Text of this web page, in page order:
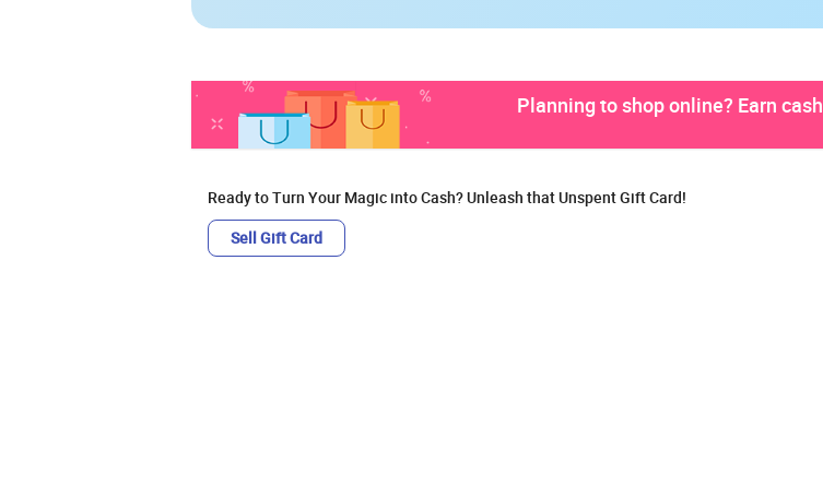
Planning to shop online? Earn
Ready to Turn Your Magic into Cash? Unleash that Unspent Gift Card!
Sell Gift Card